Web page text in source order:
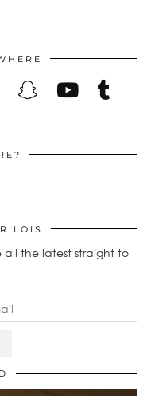
LOIS
all the latest straight to